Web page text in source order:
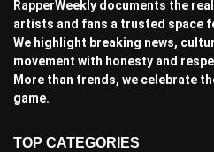
RapperWeekly documents the
artists and fans a trusted space
We highlight breaking news,
movement with honesty and
More than trends, we celebrate
game.
TOP CATEGORIES